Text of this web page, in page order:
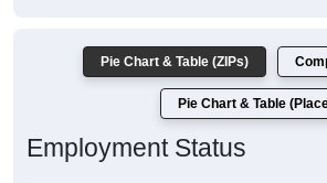
Pie Chart & Table (ZIPs)
Pie Chart & Table
Employment Status